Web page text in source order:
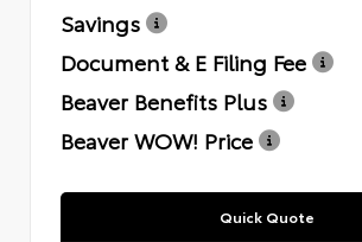
Savings
Document & E Filing Fee
Beaver Benefits Plus
Beaver WOW! Price
Quick Quote